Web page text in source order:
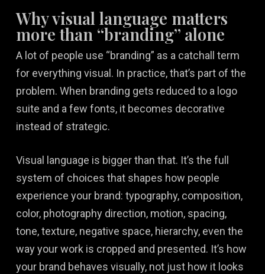
Why visual language matters
more than “branding” alone
A lot of people use “branding” as a catchall term
for everything visual. In practice, that’s part of the
problem. When branding gets reduced to a logo
suite and a few fonts, it becomes decorative
instead of strategic.
Visual language is bigger than that. It’s the full
system of choices that shapes how people
experience your brand: typography, composition,
color, photography direction, motion, spacing,
tone, texture, negative space, hierarchy, even the
way your work is cropped and presented. It’s how
your brand behaves visually, not just how it looks